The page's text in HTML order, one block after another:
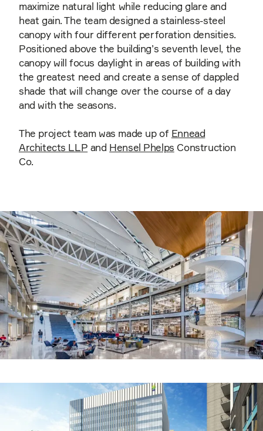
maximize natural light while reducing glare and
heat gain. The team designed a stainless-steel
canopy with four different perforation densities.
Positioned above the building’s seventh level, the
canopy will focus daylight in areas of building with
the greatest need and create a sense of dappled
shade that will change over the course of a day
and with the seasons.
The project team was made up of Ennead
Architects LLP and Hensel Phelps Construction
Co.